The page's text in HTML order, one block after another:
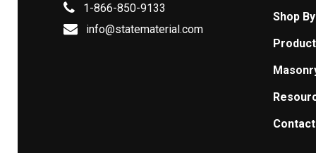
1-866-850-9133
info@statematerial.com
Shop
Contact